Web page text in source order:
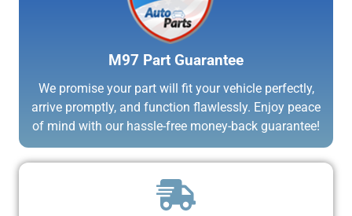
M97 Part Guarantee
We promise your part will fit your vehicle perfectly,
arrive promptly, and function flawlessly. Enjoy peace
of mind with our hassle-free money-back guarantee!